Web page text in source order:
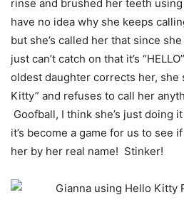
rinse and brushed her teeth
have no idea why she keeps
but she’s called her that since
just can’t catch on that it’s
oldest daughter corrects her, she
Kitty” and refuses to call her
Goofball, I think she’s just doing
it’s become a game for us to see
her by her real name! Stinker!